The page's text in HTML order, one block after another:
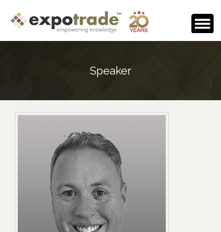
Testimonials
Speaker